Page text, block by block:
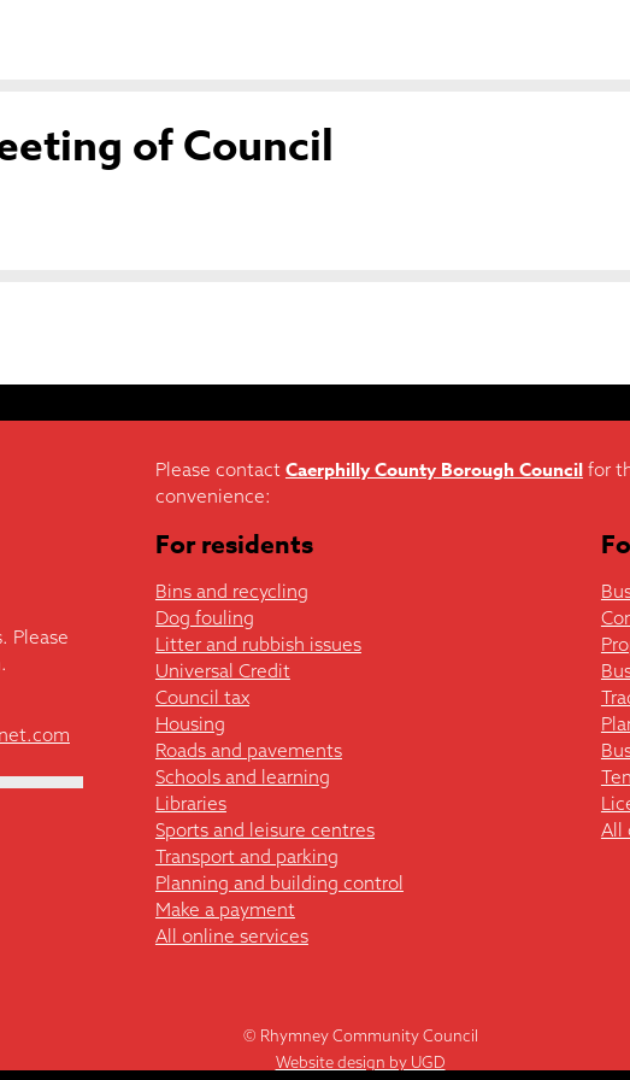
of Council
Please
Please contact Caerphilly County Borough Councilfor
convenience:
For residents
Bins and recycling
Dog fouling
Litter and rubbish issues
Universal Credit
Council tax
Housing
Roads and pavements
Schools and learning
Libraries
Sports and leisure centres
Transport and parking
Planning and building control
Make a payment
All online services
All
© Rhymney Community Council
Website design by UGD